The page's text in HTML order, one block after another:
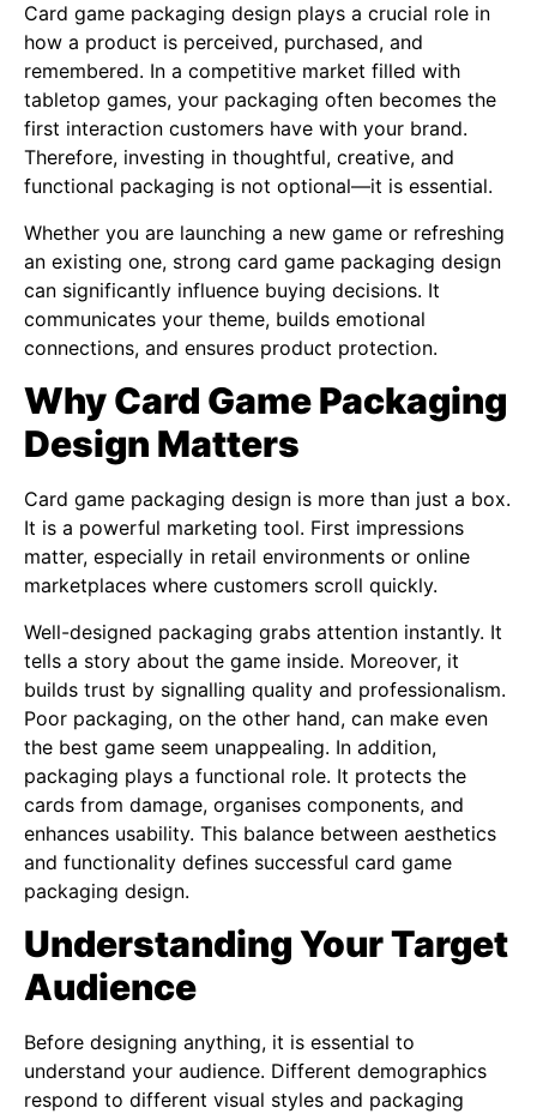
Card game packaging design plays a crucial role in
how a product is perceived, purchased, and
remembered. In a competitive market filled with
tabletop games, your packaging often becomes the
first interaction customers have with your brand.
Therefore, investing in thoughtful, creative, and
functional packaging is not optional—it is essential.
Whether you are launching a new game or refreshing
an existing one, strong card game packaging design
can significantly influence buying decisions. It
communicates your theme, builds emotional
connections, and ensures product protection.
Why Card Game Packaging
Design Matters
Card game packaging design is more than just a box.
It is a powerful marketing tool. First impressions
matter, especially in retail environments or online
marketplaces where customers scroll quickly.
Well-designed packaging grabs attention instantly. It
tells a story about the game inside. Moreover, it
builds trust by signalling quality and professionalism.
Poor packaging, on the other hand, can make even
the best game seem unappealing. In addition,
packaging plays a functional role. It protects the
cards from damage, organises components, and
enhances usability. This balance between aesthetics
and functionality defines successful card game
packaging design.
Understanding Your Target
Audience
Before designing anything, it is essential to
understand your audience. Different demographics
respond to different visual styles and packaging